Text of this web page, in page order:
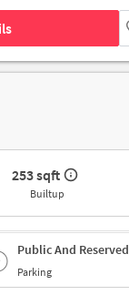
253 sqft
Builtup
Public And Reserved
Parking